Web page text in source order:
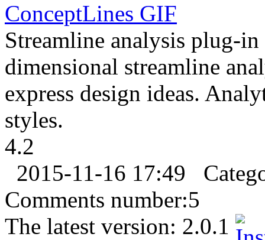
ConceptLines GIF
Streamline analysis plug-
dimensional streamline
express design ideas.
styles.
4.2
2015-11-16 17:49
Comments number:5
The latest version: 2.0.1